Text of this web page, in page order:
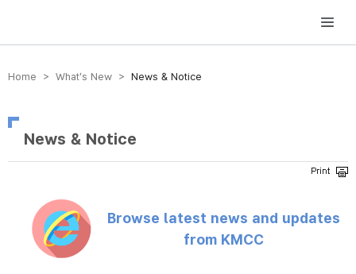
방송미디어통신위원회 Korea Media and Communications Commission
Home > What’s New > News & Notice
News & Notice
Browse latest news and updates
from KMCC